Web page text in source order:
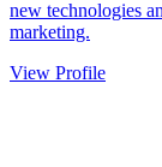
new technologies
marketing.
View Profile